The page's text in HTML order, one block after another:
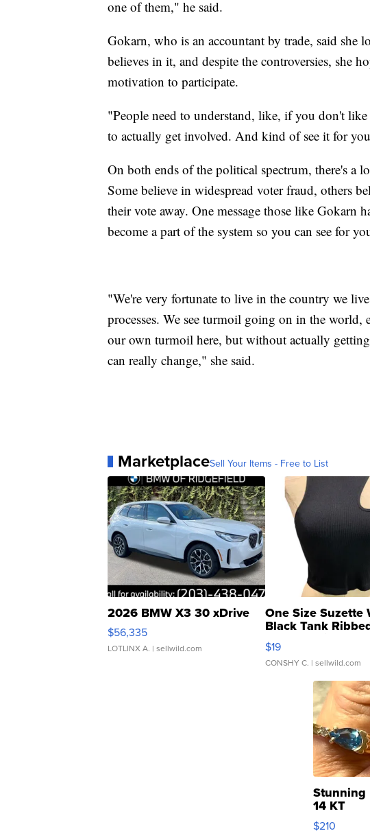
one of them," he said.
Gokarn, who is an accountant by trade, said she
believes in it, and despite the controversies, she
motivation to participate.
"People need to understand, like, if you don't
to actually get involved. And kind of see it for
On both ends of the political spectrum, there's a
Some believe in widespread voter fraud, others
their vote away. One message those like Gokarn
become a part of the system so you can see for
"We're very fortunate to live in the country we
processes. We see turmoil going on in the
our own turmoil here, but without actually
can really change," she said.
MarketplaceSell Your Items - Free to List
2026 BMW X3 30 xDrive
$56,335
LOTLINX A. | sellwild.com
One Size Suzette
Black Tank
Asymmetrical ...
$19
CONSHY C. | sellwild.com
Stunning
14 KT
Yellow
$210